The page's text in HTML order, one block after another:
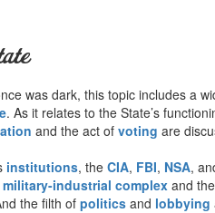
was dark, this topic includes a
. As it relates to the State’s
and the act of voting are
institutions, the CIA, FBI, NSA,
military-industrial complex and
the filth of politics and lobbying